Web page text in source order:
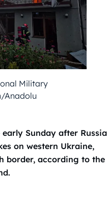
Military
Anadolu
Sunday after Russia
on western Ukraine,
border, according to the